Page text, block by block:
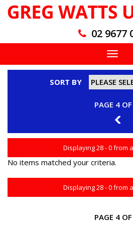
02 9677
Toggle
SORT BY
PAGE 4
3
Displaying 28 - 0 from
No items matched your criteria.
Displaying 28 - 0 from
PAGE 4